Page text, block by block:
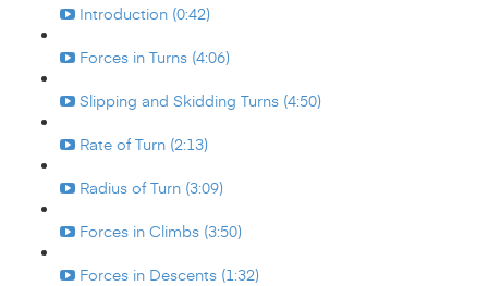
Introduction (0:42)
Forces in Turns (4:06)
Slipping and Skidding Turns (4:50)
Rate of Turn (2:13)
Radius of Turn (3:09)
Forces in Climbs (3:50)
Forces in Descents (1:32)